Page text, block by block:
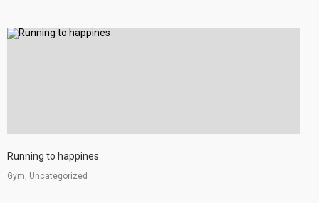
Running to happines
Gym, Uncategorized